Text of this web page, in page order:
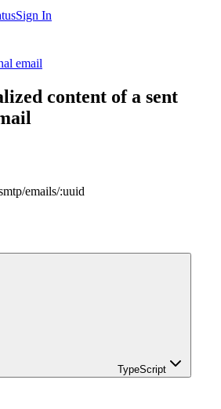
Sign In
email
content of a sent
/emails/:uuid
TypeScript